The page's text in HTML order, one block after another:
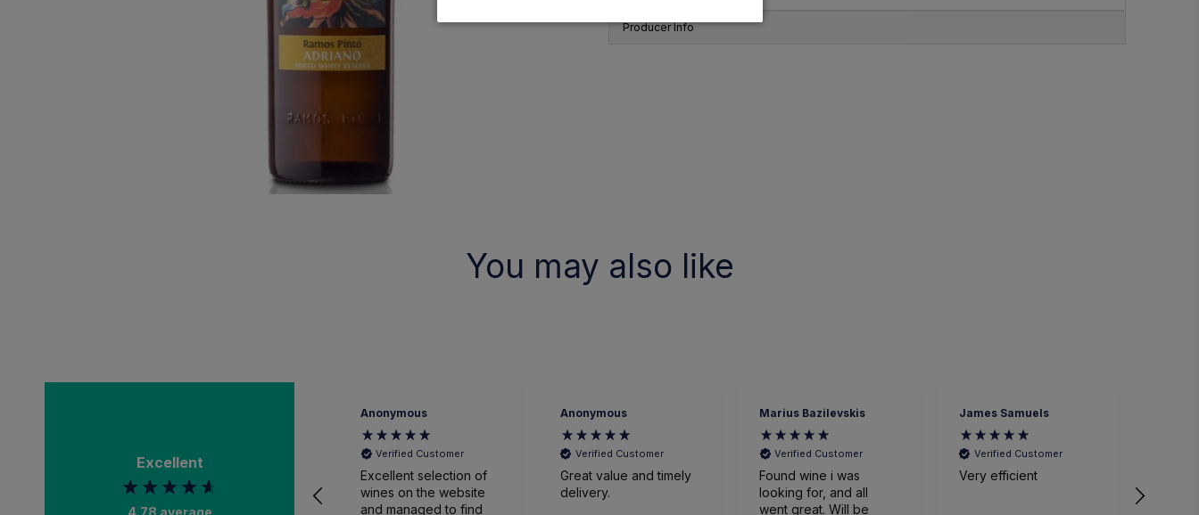
Producer Info
You may also like
Excellent
Anonymous
Verified Customer
Excellent selection of
wines on the website
and managed to find
Anonymous
Verified Customer
Great value and timely
delivery.
Marius Bazilevskis
Verified Customer
Found wine i was
looking for, and all
went great. Will be
James Samuels
Verified Customer
Very efficient